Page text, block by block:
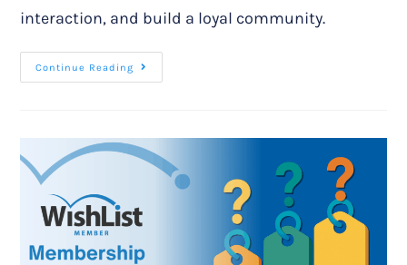
interaction, and build a loyal community.
Continue Reading